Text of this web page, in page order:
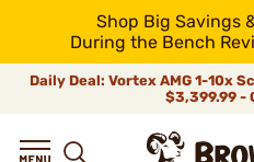
Shop Big Savings
During the Bench
Daily Deal: Vortex AMG 1-10x
$3,399.99 -